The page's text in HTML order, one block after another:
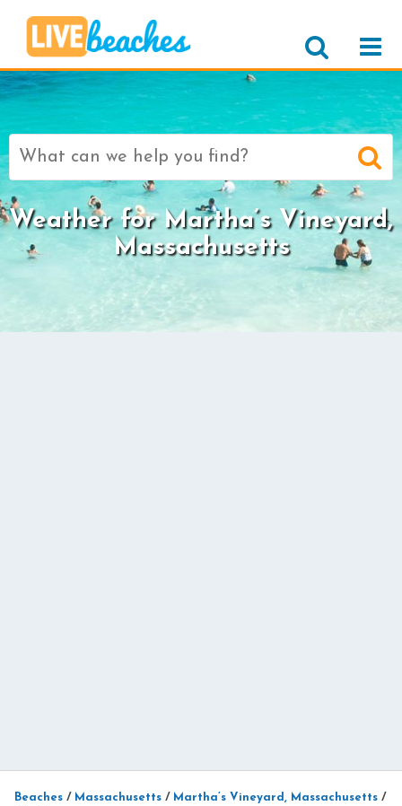
Search
for:
Weather for Martha’s Vineyard,
Massachusetts
Beaches / Massachusetts / Martha’s Vineyard, Massachusetts /